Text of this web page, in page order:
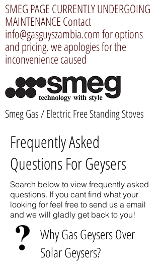
SMEG PAGE CURRENTLY UNDERGOING
MAINTENANCE Contact
info@gasguyszambia.comfor options
and pricing. we apologies for the
inconvenience caused
Smeg Gas / Electric Free Standing Stoves
Why Gas Geysers Over
Solar Geysers?
Frequently Asked
Questions For Geysers
Search below to view frequently asked
questions. If you cant find what your
looking for feel free to send us a email
and we will gladly get back to you!